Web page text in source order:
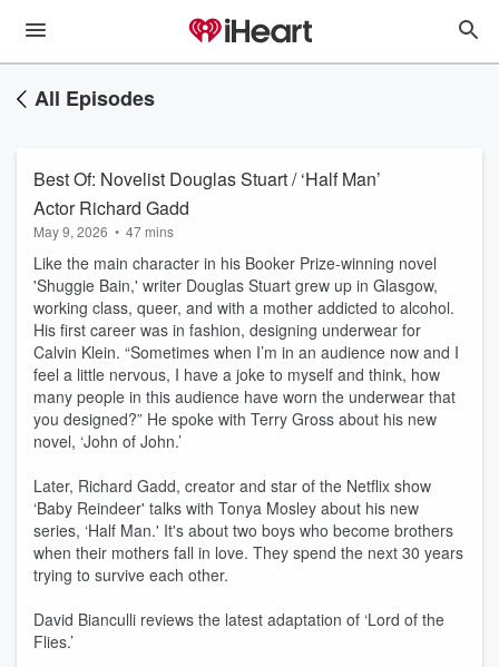
All Episodes
Best Of: Novelist Douglas Stuart / ‘Half Man’
Actor Richard Gadd
May 9, 2026 • 47 mins
Like the main character in his Booker Prize-winning novel
'Shuggie Bain,' writer Douglas Stuart grew up in Glasgow,
working class, queer, and with a mother addicted to alcohol.
His first career was in fashion, designing underwear for
Calvin Klein. “Sometimes when I’m in an audience now and I
feel a little nervous, I have a joke to myself and think, how
many people in this audience have worn the underwear that
you designed?” He spoke with Terry Gross about his new
novel, ‘John of John.’
Later, Richard Gadd, creator and star of the Netflix show
‘Baby Reindeer' talks with Tonya Mosley about his new
series, ‘Half Man.' It's about two boys who become brothers
when their mothers fall in love. They spend the next 30 years
trying to survive each other.
David Bianculli reviews the latest adaptation of ‘Lord of the
Flies.’